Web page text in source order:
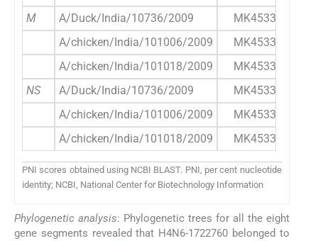
M
A/Duck/India/10736/2009
MK453345.1
A/chicken/India/101006/2009
MK453351.1
A/chicken/India/101018/2009
MK453358.1
NS
A/Duck/India/10736/2009
MK453346.1
A/chicken/India/101006/2009
MK453352.1
A/chicken/India/101018/2009
MK453359.1
PNI scores obtained using NCBI BLAST. PNI, per cent nucleotide
identity; NCBI, National Center for Biotechnology Information
Phylogenetic analysis: Phylogenetic trees for all the eight
gene segments revealed that H4N6-1722760 belonged to